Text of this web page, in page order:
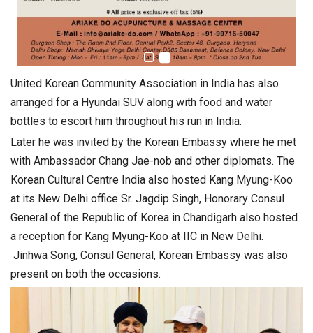
United Korean Community Association in India has also
arranged for a Hyundai SUV along with food and water
bottles to escort him throughout his run in India.
Later he was invited by the Korean Embassy where he met
with Ambassador Chang Jae-nob and other diplomats. The
Korean Cultural Centre India also hosted Kang Myung-Koo
at its New Delhi office Sr. Jagdip Singh, Honorary Consul
General of the Republic of Korea in Chandigarh also hosted
a reception for Kang Myung-Koo at IIC in New Delhi.
Jinhwa Song, Consul General, Korean Embassy was also
present on both the occasions.